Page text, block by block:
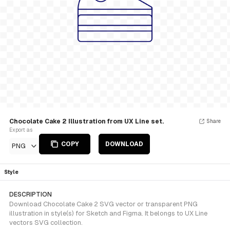
Chocolate Cake 2 Illustration from UX Line set.
Export as
PNG COPY DOWNLOAD
Share
Style
DESCRIPTION
Download Chocolate Cake 2 SVG vector or transparent PNG
illustration in style(s) for Sketch and Figma. It belongs to UX Line
vectors SVG collection.